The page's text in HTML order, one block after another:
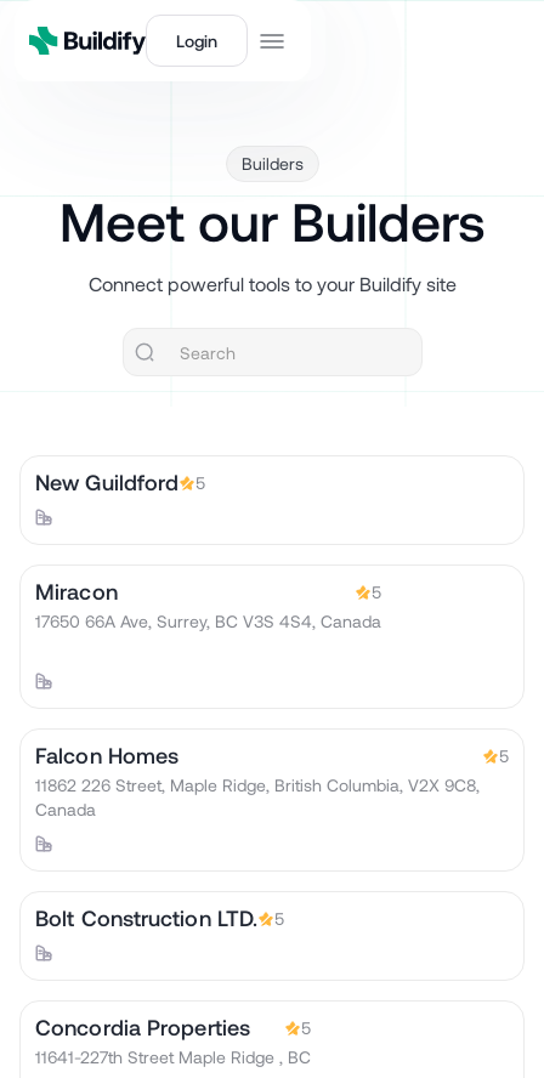
Login
Builders
Meet our Builders
Connect powerful tools to your Buildify site
New Guildford 5
Miracon
5
17650 66A Ave, Surrey, BC V3S 4S4, Canada
Falcon Homes
5
11862 226 Street, Maple Ridge, British Columbia, V2X 9C8,
Canada
Bolt Construction LTD. 5
Concordia Properties
5
11641-227th Street Maple Ridge , BC